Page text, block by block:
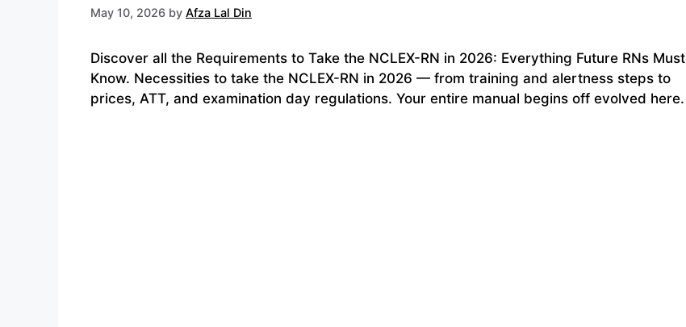
May 10, 2026 by Afza Lal Din
Discover all the Requirements to Take the NCLEX-RN in 2026: Everything Future RNs Must
Know. Necessities to take the NCLEX-RN in 2026 — from training and alertness steps to
prices, ATT, and examination day regulations. Your entire manual begins off evolved here.